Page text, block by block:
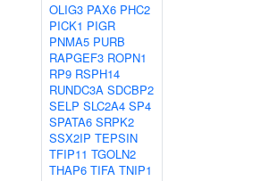
OLIG3 PAX6 PHC2
PICK1 PIGR
PNMA5 PURB
RAPGEF3 ROPN1
RP9 RSPH14
RUNDC3A SDCBP2
SELP SLC2A4 SP4
SPATA6 SRPK2
SSX2IP TEPSIN
TFIP11 TGOLN2
THAP6 TIFA TNIP1